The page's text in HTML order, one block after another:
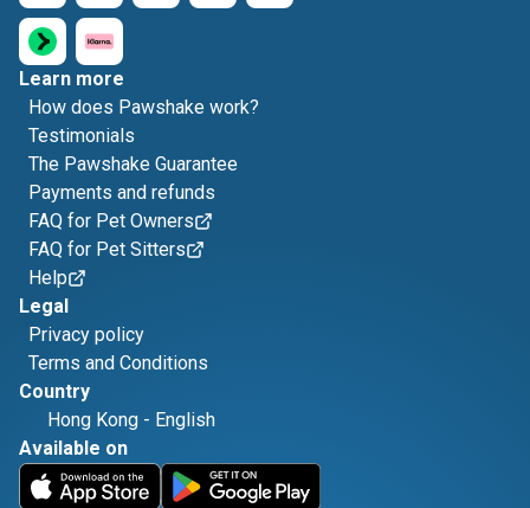
Learn more
How does Pawshake work?
Testimonials
The Pawshake Guarantee
Payments and refunds
FAQ for Pet Owners
FAQ for Pet Sitters
Help
Legal
Privacy policy
Terms and Conditions
Country
Hong Kong - English
Available on